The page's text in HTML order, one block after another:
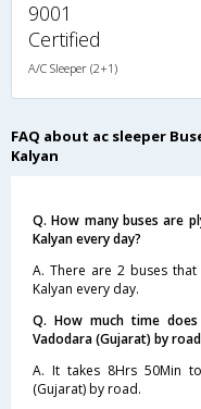
9001
Certified
A/C Sleeper (2+1)
FAQ about ac sleeper
Kalyan
Q. How many buses are
Kalyan every day?
A. There are 2 buses
Kalyan every day.
Q. How much time
Vadodara (Gujarat) by
A. It takes 8Hrs 50Min
(Gujarat) by road.